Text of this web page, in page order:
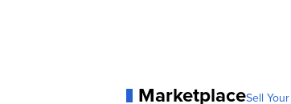
MarketplaceSell